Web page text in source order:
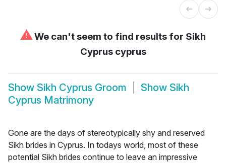
⚠We can't seem to find results for Sikh
Cyprus cyprus
Show Sikh Cyprus Groom Show Sikh
Cyprus Matrimony
Gone are the days of stereotypically shy and reserved
Sikh brides in Cyprus. In todays world, most of these
potential Sikh brides continue to leave an impressive